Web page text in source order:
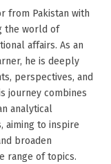
from Pakistan with
the world of
affairs. As an
he is deeply
perspectives, and
journey combines
analytical
aiming to inspire
broaden
range of topics.